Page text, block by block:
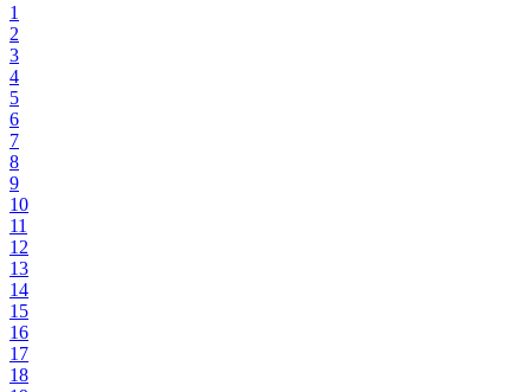
1
2
3
4
5
6
7
8
9
10
11
12
13
14
15
16
17
18